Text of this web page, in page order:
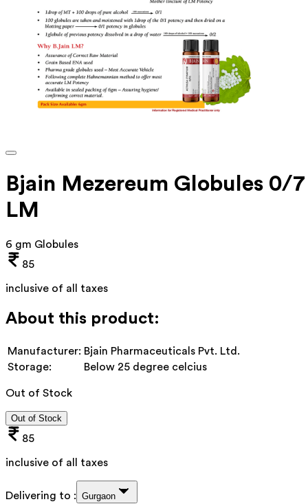
Bjain Mezereum Globules 0/7
LM
6 gm Globules
85
inclusive of all taxes
About this product:
Manufacturer: Bjain Pharmaceuticals Pvt. Ltd.
Storage:
Below 25 degree celcius
Out of Stock
Out of Stock
85
inclusive of all taxes
Delivering to : Gurgaon